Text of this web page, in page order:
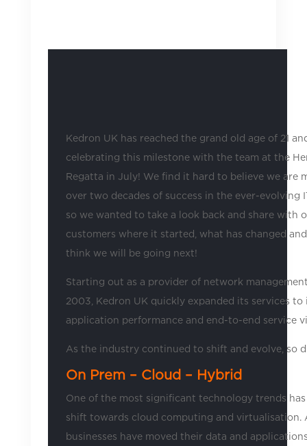
Kedron UK has reached the grand old age of 21
celebrating this milestone with the team at the
Regatta in July! We find it hard to believe we are
over two decades of success in the ever-evolving
so we wanted to take a look back and share with
customers where it started, what has changed
think we will be going next!
Starting out as a provider of network
2003, Kedron UK quickly expanded its services to
application performance and end-to-end service
As the industry continued to shift and evolve, so
On Prem – Cloud – Hybrid
One of the most significant technology trends
shift towards cloud computing and virtualisation.
businesses have moved their data and